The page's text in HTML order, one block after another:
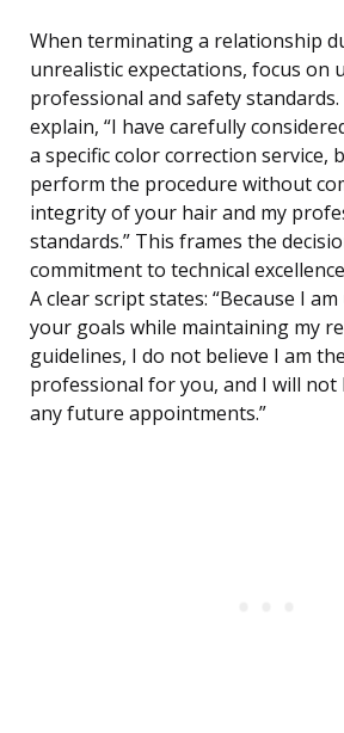
When terminating a relationship
unrealistic expectations, focus on
professional and safety
explain, “I have carefully
a specific color correction service,
perform the procedure without
integrity of your hair and my
standards.” This frames the
commitment to technical
A clear script states: “Because I
your goals while maintaining my
guidelines, I do not believe I am
professional for you, and I will not
any future appointments.”